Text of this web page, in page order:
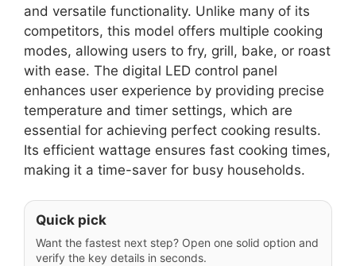
and versatile functionality. Unlike many of its
competitors, this model offers multiple cooking
modes, allowing users to fry, grill, bake, or roast
with ease. The digital LED control panel
enhances user experience by providing precise
temperature and timer settings, which are
essential for achieving perfect cooking results.
Its efficient wattage ensures fast cooking times,
making it a time-saver for busy households.
Quick pick
Want the fastest next step? Open one solid option and
verify the key details in seconds.